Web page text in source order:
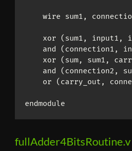
wire sum1,
xor (sum1, input1,
and (connection1,
xor (sum, sum1,
and (connection2,
or (carry_out,
endmodule
fullAdder4BitsRoutine.v